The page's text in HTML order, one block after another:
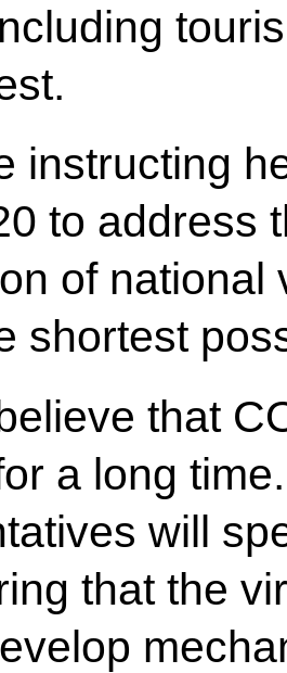
instructing
to address
of national
shortest
that
a long
will
that the